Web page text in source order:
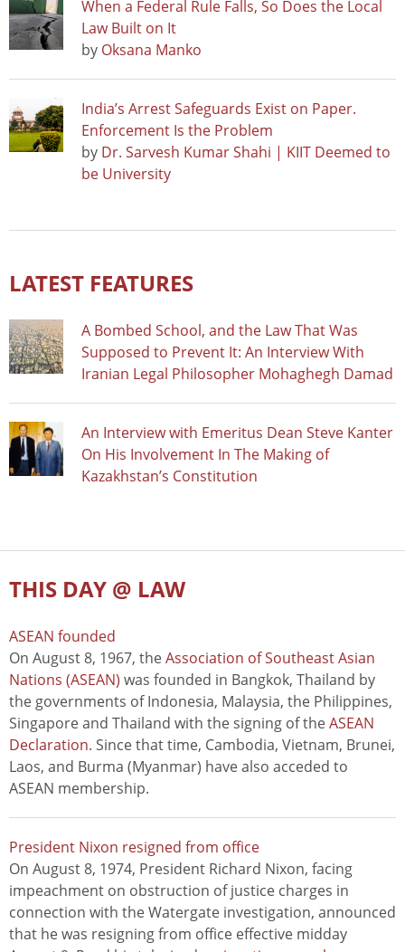
When a Federal Rule Falls, So Does the Local
Law Built on It
by Oksana Manko
India’s Arrest Safeguards Exist on Paper.
Enforcement Is the Problem
by Dr. Sarvesh Kumar Shahi | KIIT Deemed to
be University
LATEST FEATURES
A Bombed School, and the Law That Was
Supposed to Prevent It: An Interview With
Iranian Legal Philosopher Mohaghegh Damad
An Interview with Emeritus Dean Steve Kanter
On His Involvement In The Making of
Kazakhstan’s Constitution
THIS DAY @ LAW
ASEAN founded
On August 8, 1967, theAssociation of Southeast Asian
Nations (ASEAN) was founded in Bangkok, Thailand by
the governments of Indonesia, Malaysia, the Philippines,
Singapore and Thailand with the signing of theASEAN
Declaration. Since that time, Cambodia, Vietnam, Brunei,
Laos, and Burma (Myanmar) have also acceded to
ASEAN membership.
President Nixon resigned from office
On August 8, 1974, President Richard Nixon, facing
impeachment on obstruction of justice charges in
connection with the Watergate investigation, announced
that he was resigning from office effective midday